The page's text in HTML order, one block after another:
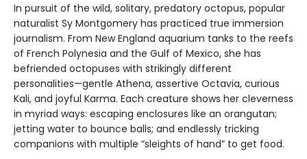
In pursuit of the wild, solitary, predatory octopus, popular
naturalist Sy Montgomery has practiced true immersion
journalism. From New England aquarium tanks to the reefs
of French Polynesia and the Gulf of Mexico, she has
befriended octopuses with strikingly different
personalities—gentle Athena, assertive Octavia, curious
Kali, and joyful Karma. Each creature shows her cleverness
in myriad ways: escaping enclosures like an orangutan;
jetting water to bounce balls; and endlessly tricking
companions with multiple “sleights of hand” to get food.